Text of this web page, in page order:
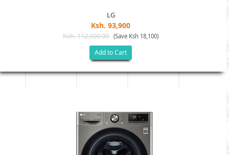
LG
Ksh. 93,900
Ksh. 112,000.00 (Save Ksh 18,100)
Add to Cart